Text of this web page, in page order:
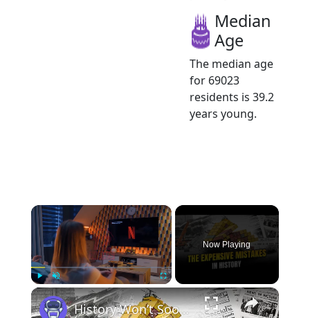
Median
Age
The median age
for 69023
residents is 39.2
years young.
×
Play Unmute Fullscreen
Now Playing
×
History Won’t Soon Forget These Expensive Mistakes | 12am News